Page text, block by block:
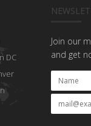
DC
Join our
and get